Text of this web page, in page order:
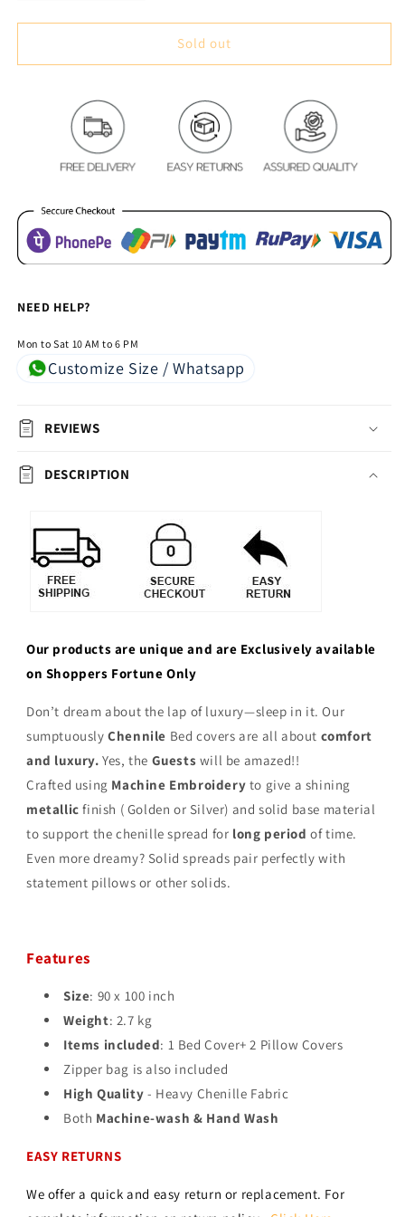
quantity
for
Tree
Heavy
Chenille
Bedcovers
quantity
for
Tree
Chenille
Bedcovers
Sold out
NEED HELP?
Mon to Sat 10 AM to 6 PM
Customize Size / Whatsapp
REVIEWS
DESCRIPTION
Our products are unique and are Exclusively available
on Shoppers Fortune Only
Don’t dream about the lap of luxury—sleep in it. Our
sumptuouslyChennile Bed covers are all about comfort
and luxury. Yes, the Guests will be amazed!!
Crafted using Machine Embroidery to give a shining
metallic finish ( Golden or Silver) and solid base material
to support the chenille spread for long period of time.
Even more dreamy? Solid spreads pair perfectly with
statement pillows or other solids.
Features
Size: 90 x 100 inch
Weight: 2.7 kg
Items included: 1 Bed Cover+ 2 Pillow Covers
Zipper bag is also included
High Quality - Heavy Chenille Fabric
Both Machine-wash & Hand Wash
EASY RETURNS
We offer a quick and easy return or replacement. For